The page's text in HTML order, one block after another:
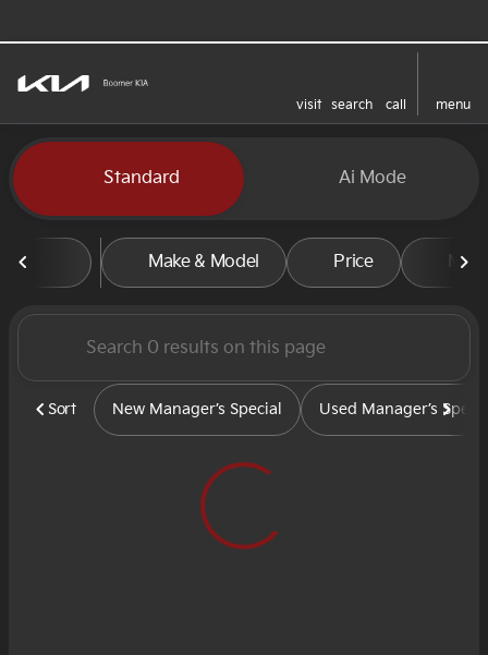
visit search call
menu
Vehicles for Sale at Boomer
Standard Ai Mode
Make & Model Price
Sort New Manager’s Special Used Manager’s